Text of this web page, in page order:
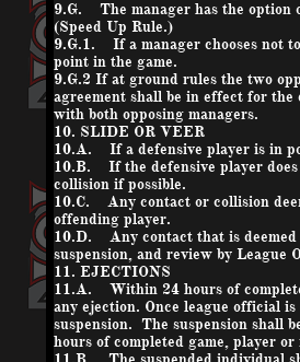
9.G. The manager has the option
(Speed Up Rule.)
9.G.1. If a manager chooses not
point in the game.
9.G.2 If at ground rules the two
agreement shall be in effect for the
with both opposing managers.
10. SLIDE OR VEER
10.A. If a defensive player is in
10.B. If the defensive player does
collision if possible.
10.C. Any contact or collision
offending player.
10.D. Any contact that is deemed
suspension, and review by League
11. EJECTIONS
11.A. Within 24 hours of
any ejection. Once league official
suspension. The suspension shall
hours of completed game, player